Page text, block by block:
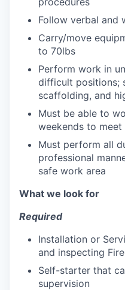
Follow verbal and
Carry/move
to 70lbs
Perform work in
difficult positions;
scaffolding, and
Must be able to
weekends to
Must perform all
professional
safe work area
What we look for
Required
Installation or
and inspecting
Self-starter that
supervision